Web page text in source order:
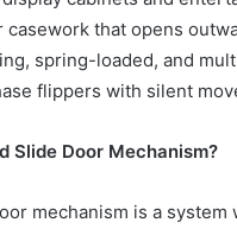
casework that opens
spring-loaded, and
flippers with silent
Slide Door Mechanism?
mechanism is a